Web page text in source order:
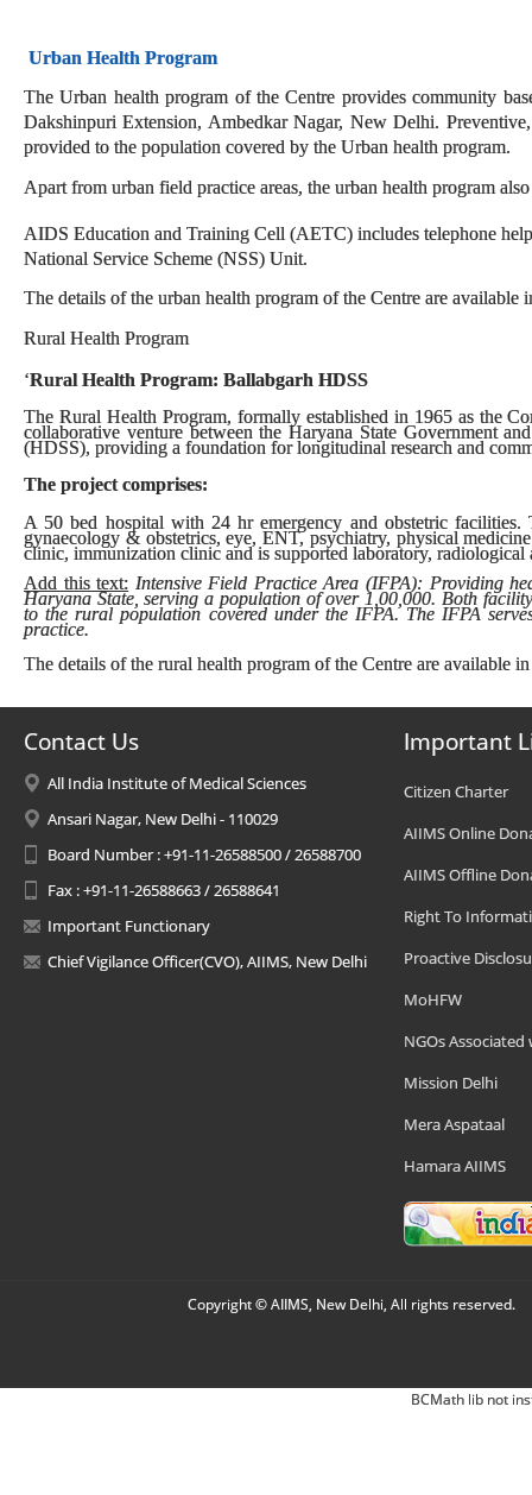
Urban Health Program
The Urban health program of the Centre provides community
Dakshinpuri Extension, Ambedkar Nagar, New Delhi.
provided to the population covered by the Urban health program.
Apart from urban field practice areas, the urban health program
AIDS Education and Training Cell (AETC) includes telephone
National Service Scheme (NSS) Unit.
The details of the urban health program of the Centre are
Rural Health Program
‘Rural Health Program: Ballabgarh HDSS
The Rural Health Program, formally established in 1965 as the
collaborative venture between the Haryana State Government
(HDSS), providing a foundation for longitudinal research and
The project comprises:
A 50 bed hospital with 24 hr emergency and obstetric facilities.
gynaecology & obstetrics, eye, ENT, psychiatry, physical
clinic, immunization clinic and is supported laboratory, radiological
Add this text: Intensive Field Practice Area (IFPA): Providing
Haryana State, serving a population of over 1,00,000. Both
to the rural population covered under the IFPA. The IFPA
practice.
The details of the rural health program of the Centre are available
Contact Us
All India Institute of Medical Sciences
Ansari Nagar, New Delhi - 110029
Board Number : +91-11-26588500 / 26588700
Fax : +91-11-26588663 / 26588641
Important Functionary
Chief Vigilance Officer(CVO), AIIMS, New Delhi
Important
Citizen Charter
AIIMS Online
AIIMS Offline
Right To
Proactive
MoHFW
NGOs Associated
Mission Delhi
Mera Aspataal
Hamara AIIMS
Copyright © AIIMS, New Delhi, All rights reserved.
BCMath lib not